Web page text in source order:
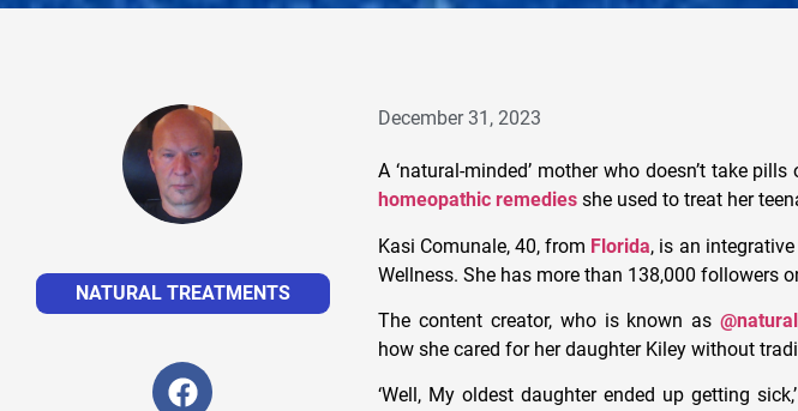
NATURAL TREATMENTS
December 31, 2023
A ‘natural-minded’ mother who doesn’t take
homeopathic remediesshe used to treat her
Kasi Comunale, 40, from Florida, is an
Wellness. She has more than 138,000 followers
The content creator, who is known as
how she cared for her daughter Kiley without
‘Well, My oldest daughter ended up getting